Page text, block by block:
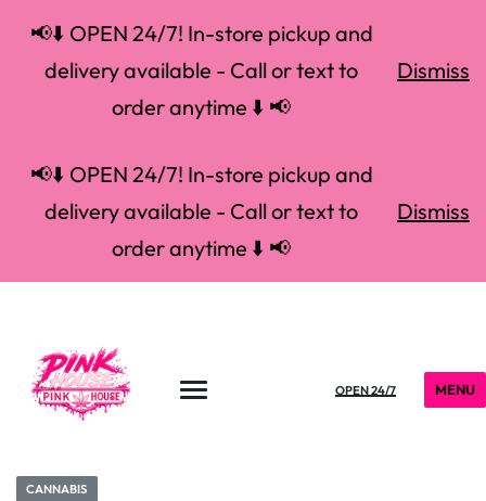
📢⬇️ OPEN 24/7! In-store pickup and
delivery available - Call or text to
order anytime ⬇️ 📢
Dismiss
📢⬇️ OPEN 24/7! In-store pickup and
delivery available - Call or text to
order anytime ⬇️ 📢
Dismiss
OPEN 24/7 MENU
CANNABIS